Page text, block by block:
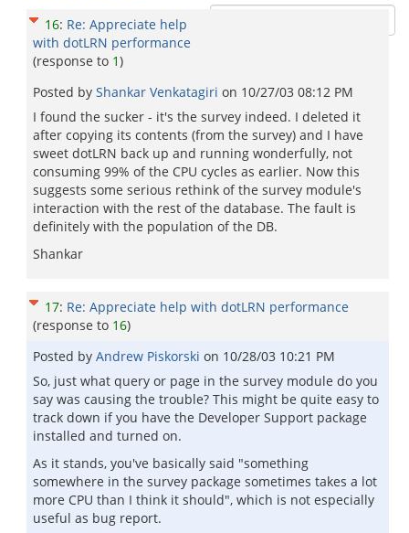
16: Re: Appreciate help
with dotLRN performance
(response to 1)
Posted by Shankar Venkatagiri on 10/27/03 08:12 PM
I found the sucker - it's the survey indeed. I deleted it
after copying its contents (from the survey) and I have
sweet dotLRN back up and running wonderfully, not
consuming 99% of the CPU cycles as earlier. Now this
suggests some serious rethink of the survey module's
interaction with the rest of the database. The fault is
definitely with the population of the DB.
Shankar
17: Re: Appreciate help with dotLRN performance
(response to 16)
Posted by Andrew Piskorski on 10/28/03 10:21 PM
So, just what query or page in the survey module do you
say was causing the trouble? This might be quite easy to
track down if you have the Developer Support package
installed and turned on.
As it stands, you've basically said "something
somewhere in the survey package sometimes takes a lot
more CPU than I think it should", which is not especially
useful as bug report.